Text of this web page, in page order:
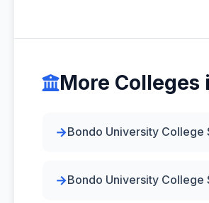
More Colleges
Bondo University College
Bondo University College